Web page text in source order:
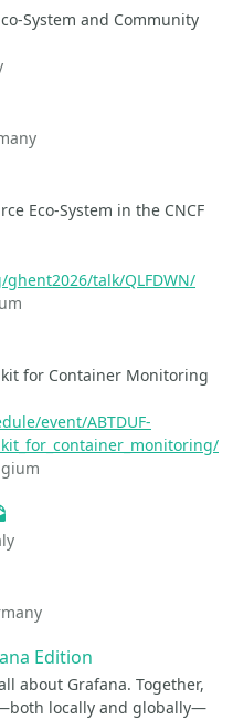
System and Community
Event
Eco-System in the CNCF
talk/QLFDWN/
for Container Monitoring
event/ABTDUF-
Event
Event
Edition
about Grafana. Together,
locally and globally—